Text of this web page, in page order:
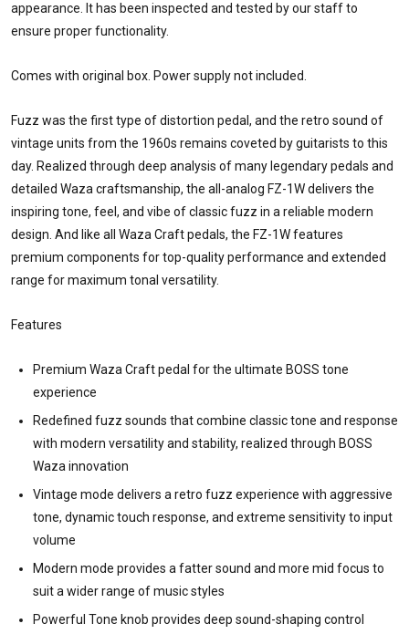
appearance. It has been inspected and tested by our staff to
ensure proper functionality.
Comes with original box. Power supply not included.
Fuzz was the first type of distortion pedal, and the retro sound of
vintage units from the 1960s remains coveted by guitarists to this
day. Realized through deep analysis of many legendary pedals and
detailed Waza craftsmanship, the all-analog FZ-1W delivers the
inspiring tone, feel, and vibe of classic fuzz in a reliable modern
design. And like all Waza Craft pedals, the FZ-1W features
premium components for top-quality performance and extended
range for maximum tonal versatility.
Features
Premium Waza Craft pedal for the ultimate BOSS tone
experience
Redefined fuzz sounds that combine classic tone and response
with modern versatility and stability, realized through BOSS
Waza innovation
Vintage mode delivers a retro fuzz experience with aggressive
tone, dynamic touch response, and extreme sensitivity to input
volume
Modern mode provides a fatter sound and more mid focus to
suit a wider range of music styles
Powerful Tone knob provides deep sound-shaping control